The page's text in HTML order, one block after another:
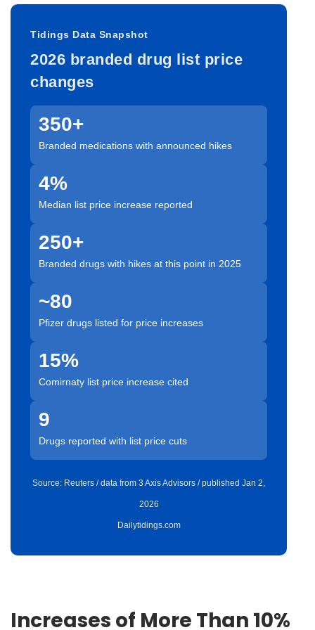
Tidings Data Snapshot
2026 branded drug list price
changes
350+
Branded medications with announced hikes
4%
Median list price increase reported
250+
Branded drugs with hikes at this point in 2025
~80
Pfizer drugs listed for price increases
15%
Comirnaty list price increase cited
9
Drugs reported with list price cuts
Source: Reuters / data from 3 Axis Advisors / published Jan 2,
2026
Dailytidings.com
Increases of More Than 10%